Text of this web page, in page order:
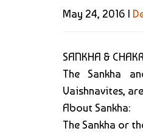
May 24, 2016 |
SANKHA &
The Sankha
Vaishnavites,
About Sankha:
The Sankha or